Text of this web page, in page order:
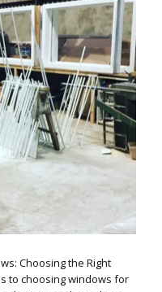
Choosing the Right
to choosing windows for